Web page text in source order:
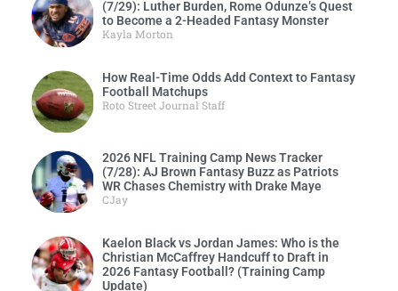
(7/29): Luther Burden, Rome Odunze’s Quest
to Become a 2-Headed Fantasy Monster
Kayla Morton
How Real-Time Odds Add Context to Fantasy
Football Matchups
Roto Street Journal Staff
2026 NFL Training Camp News Tracker
(7/28): AJ Brown Fantasy Buzz as Patriots
WR Chases Chemistry with Drake Maye
CJay
Kaelon Black vs Jordan James: Who is the
Christian McCaffrey Handcuff to Draft in
2026 Fantasy Football? (Training Camp
Update)